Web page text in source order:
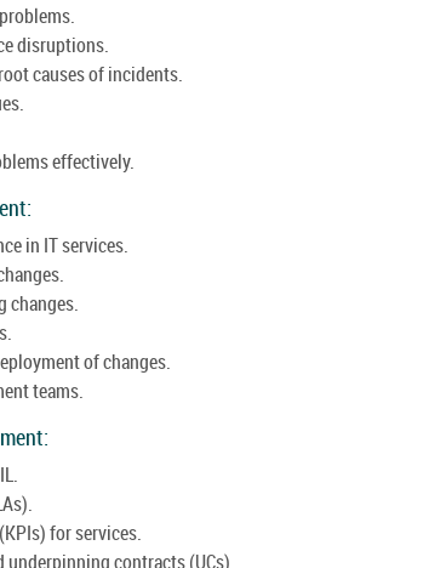
disruptions.
causes of incidents.
effectively.
in IT services.
changes.
of changes.
teams.
for services.
contracts (UCs).